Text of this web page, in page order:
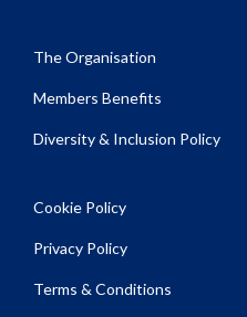
The Organisation
Members Benefits
Diversity & Inclusion Policy
Cookie Policy
Privacy Policy
Terms & Conditions